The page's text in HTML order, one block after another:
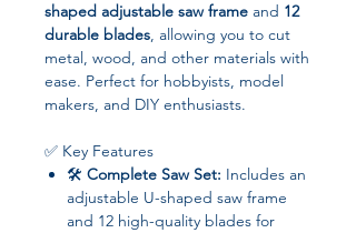
shaped adjustable saw frame and 12
durable blades, allowing you to cut
metal, wood, and other materials with
ease. Perfect for hobbyists, model
makers, and DIY enthusiasts.
✅ Key Features
🛠 Complete Saw Set: Includes an
adjustable U-shaped saw frame
and 12 high-quality blades for